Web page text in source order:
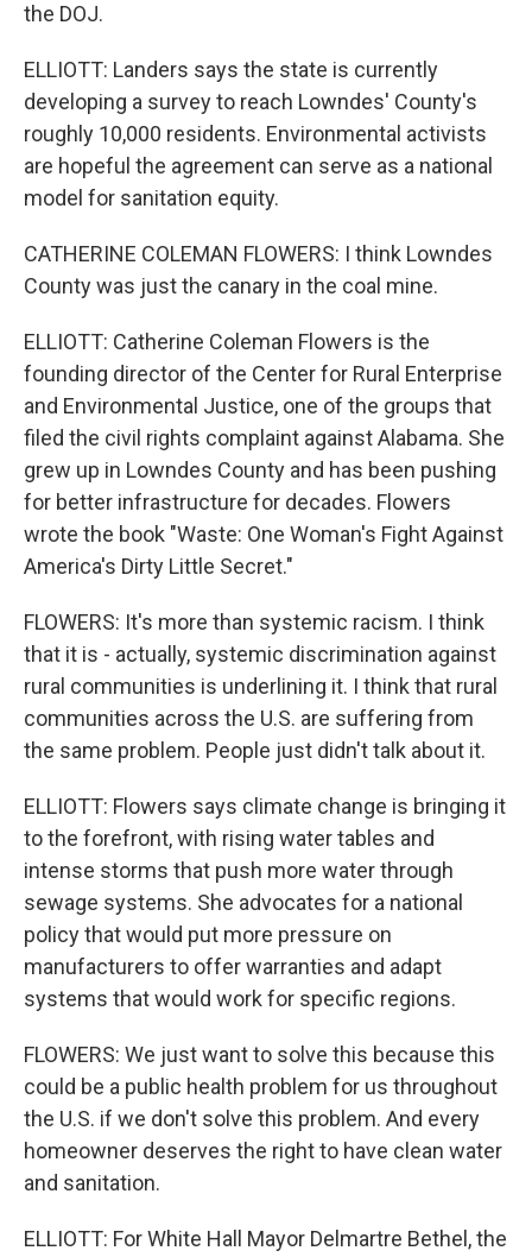
the DOJ.
ELLIOTT: Landers says the state is currently
developing a survey to reach Lowndes' County's
roughly 10,000 residents. Environmental activists
are hopeful the agreement can serve as a national
model for sanitation equity.
CATHERINE COLEMAN FLOWERS: I think Lowndes
County was just the canary in the coal mine.
ELLIOTT: Catherine Coleman Flowers is the
founding director of the Center for Rural Enterprise
and Environmental Justice, one of the groups that
filed the civil rights complaint against Alabama. She
grew up in Lowndes County and has been pushing
for better infrastructure for decades. Flowers
wrote the book "Waste: One Woman's Fight Against
America's Dirty Little Secret."
FLOWERS: It's more than systemic racism. I think
that it is - actually, systemic discrimination against
rural communities is underlining it. I think that rural
communities across the U.S. are suffering from
the same problem. People just didn't talk about it.
ELLIOTT: Flowers says climate change is bringing it
to the forefront, with rising water tables and
intense storms that push more water through
sewage systems. She advocates for a national
policy that would put more pressure on
manufacturers to offer warranties and adapt
systems that would work for specific regions.
FLOWERS: We just want to solve this because this
could be a public health problem for us throughout
the U.S. if we don't solve this problem. And every
homeowner deserves the right to have clean water
and sanitation.
ELLIOTT: For White Hall Mayor Delmartre Bethel, the